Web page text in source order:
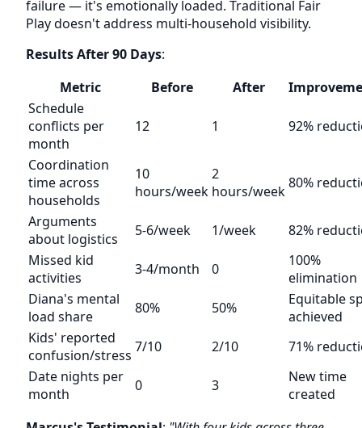
failure — it's emotionally loaded. Traditional Fair
Play doesn't address multi-household visibility.
Results After 90 Days:
Metric
Before After
Schedule
conflicts per
month
12 1 92%
Coordination
time across
households
10
hours/week
2
hours/week80%
Arguments
about logistics
5-6/week 1/week
82%
Missed kid
activities
3-4/month 0
100%
elimination
Diana's mental
load share
80% 50%
Equitable
achieved
Kids' reported
confusion/stress 7/10 2/10
71%
Date nights per
month
0 3
New time
created